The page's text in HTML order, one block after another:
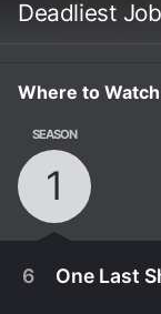
Deadliest
Where to
SEASON
1
6 One Last